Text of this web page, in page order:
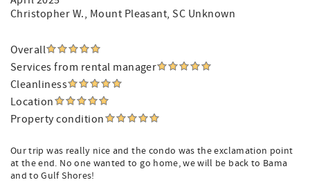
Christopher W., Mount Pleasant, SC Unknown
Overall
Services from rental manager
Cleanliness
Location
Property condition
Our trip was really nice and the condo was the exclamation point
at the end. No one wanted to go home, we will be back to Bama
and to Gulf Shores!